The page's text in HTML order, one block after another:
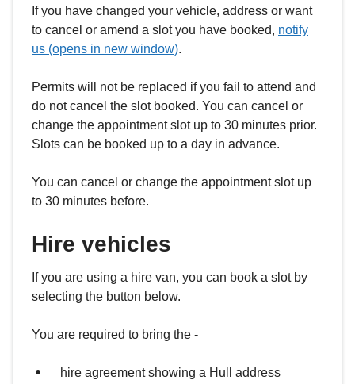
If you have changed your vehicle, address or want
to cancel or amend a slot you have booked, notify
us (opens in new window).
Permits will not be replaced if you fail to attend and
do not cancel the slot booked. You can cancel or
change the appointment slot up to 30 minutes prior.
Slots can be booked up to a day in advance.
You can cancel or change the appointment slot up
to 30 minutes before.
Hire vehicles
If you are using a hire van, you can book a slot by
selecting the button below.
You are required to bring the -
hire agreement showing a Hull address